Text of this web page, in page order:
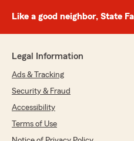
Like a good neighbor, State
Legal Information
Ads & Tracking
Security & Fraud
Accessibility
Terms of Use